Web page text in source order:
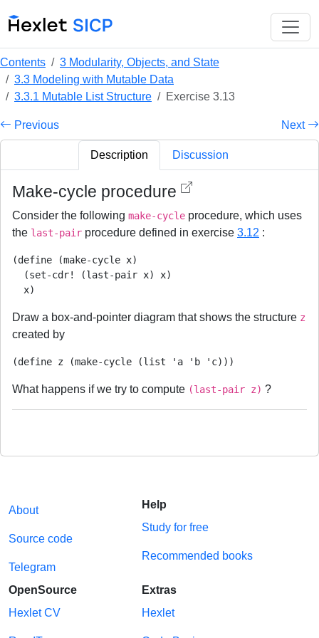
Contents
3 Modularity, Objects, and State
3.3 Modeling with Mutable Data
3.3.1 Mutable List Structure
Exercise 3.13
Previous Next
Description Discussion
Make-cycle procedure
Consider the following make-cycle procedure, which uses
the last-pair procedure defined in exercise 3.12 :
(define (make-cycle x)
  (set-cdr! (last-pair x) x)
  x)
Draw a box-and-pointer diagram that shows the structure z
created by
(define z (make-cycle (list 'a 'b 'c)))
What happens if we try to compute (last-pair z) ?
About
Source code
Telegram
Help
Study for free
Recommended books
OpenSource
Hexlet CV
Extras
Hexlet